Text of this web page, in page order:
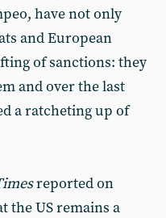
have not only
and European
of sanctions: they
and over the last
a ratcheting up of
reported on
the US remains a